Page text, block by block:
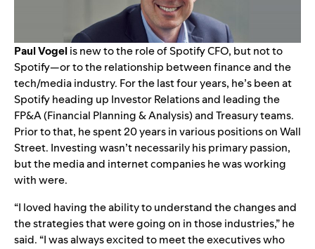
Paul Vogelis new to the role of Spotify CFO, but not to
Spotify—or to the relationship between finance and the
tech/media industry. For the last four years, he’s been at
Spotify heading up Investor Relations and leading the
FP&A (Financial Planning & Analysis) and Treasury teams.
Prior to that, he spent 20 years in various positions on Wall
Street. Investing wasn’t necessarily his primary passion,
but the media and internet companies he was working
with were.
“I loved having the ability to understand the changes and
the strategies that were going on in those industries,” he
said. “I was always excited to meet the executives who